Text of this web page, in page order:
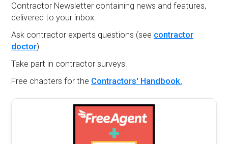
Contractor Newsletter containing news and features,
delivered to your inbox.
Ask contractor experts questions (see contractor
doctor).
Take part in contractor surveys.
Free chapters for the Contractors' Handbook.